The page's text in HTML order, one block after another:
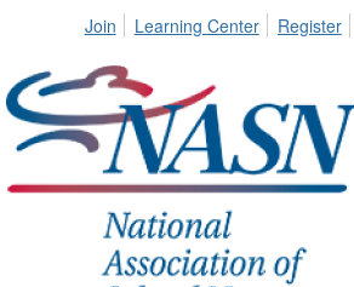
Join Learning Center Register